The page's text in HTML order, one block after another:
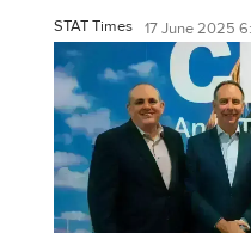
STAT Times 17 June 2025